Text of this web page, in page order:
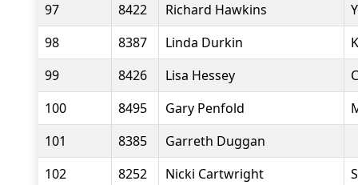
97
8422 Richard Hawkins
98
8387 Linda Durkin
99
8426 Lisa Hessey
100
8495 Gary Penfold
101
8385
Garreth Duggan
102
8252 Nicki Cartwright